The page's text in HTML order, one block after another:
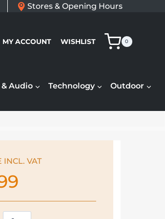
Stores & Opening Hours
MY ACCOUNT WISHLIST 0
& Audio Technology Outdoor
INCL. VAT
De'Longhi